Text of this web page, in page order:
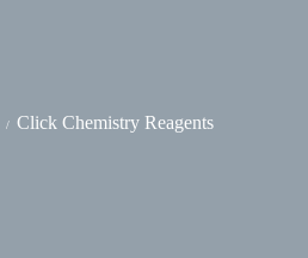
Click Chemistry Reagents